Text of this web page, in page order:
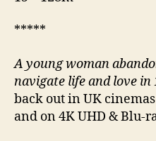
*****
A young woman
navigate life and love
back out in UK
and on 4K UHD & Blu-